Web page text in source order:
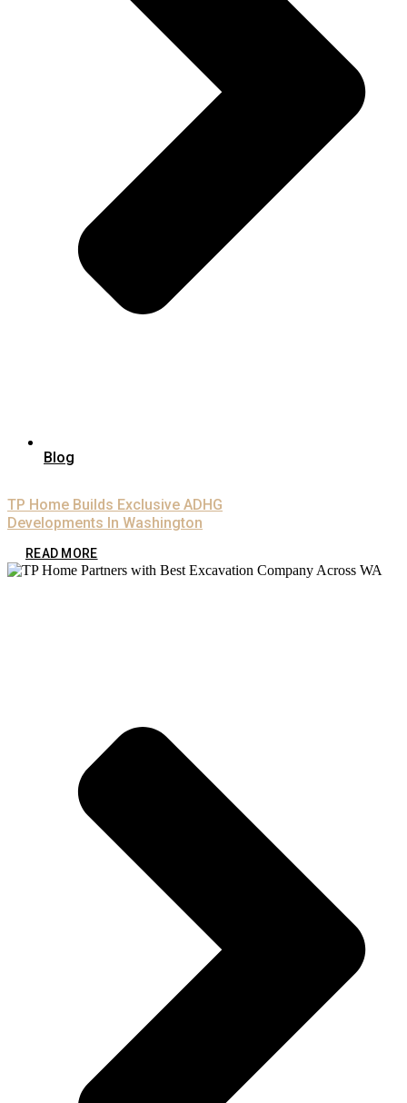
Blog
TP Home Builds Exclusive ADHG
Developments In Washington
READ MORE